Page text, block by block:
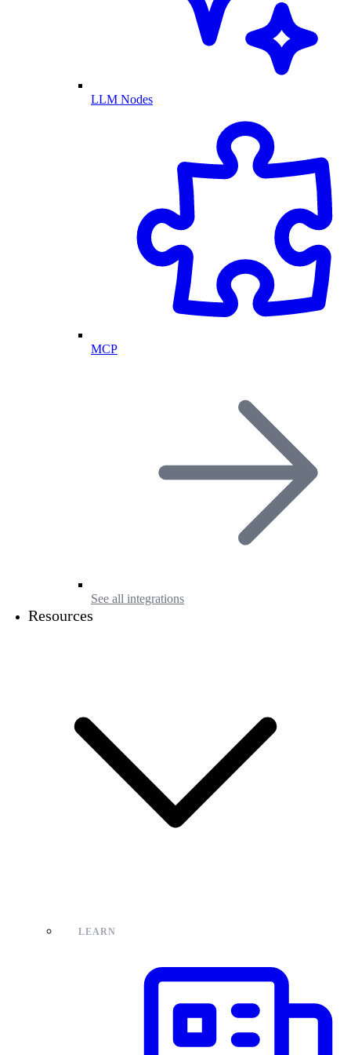
LLM Nodes
MCP
See all integrations
Resources
LEARN